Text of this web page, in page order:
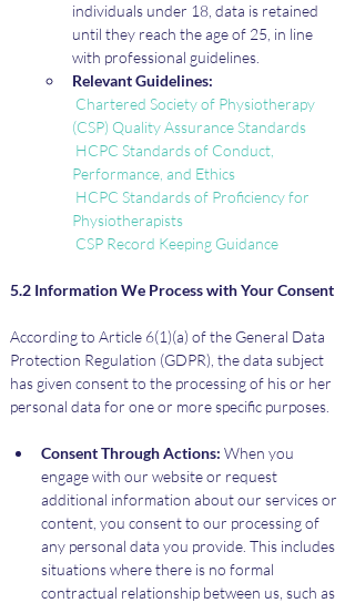
individuals under 18, data is retained
until they reach the age of 25, in line
with professional guidelines.
Relevant Guidelines:
Chartered Society of Physiotherapy
(CSP) Quality Assurance Standards
HCPC Standards of Conduct,
Performance, and Ethics
HCPC Standards of Proficiency for
Physiotherapists
CSP Record Keeping Guidance
5.2 Information We Process with Your Consent
According to Article 6(1)(a) of the General Data
Protection Regulation (GDPR), the data subject
has given consent to the processing of his or her
personal data for one or more specific purposes.
Consent Through Actions: When you
engage with our website or request
additional information about our services or
content, you consent to our processing of
any personal data you provide. This includes
situations where there is no formal
contractual relationship between us, such as